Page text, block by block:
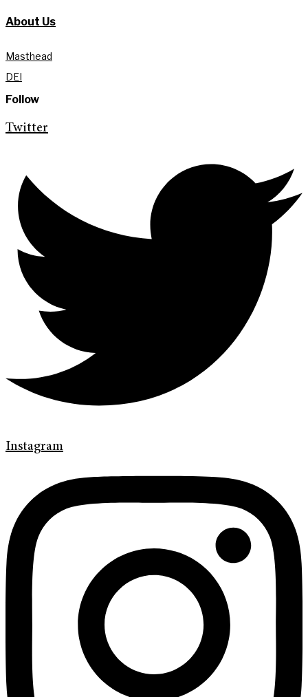
About Us
Masthead
DEI
Follow
Twitter
Instagram